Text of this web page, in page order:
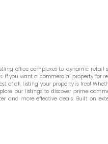
office complexes to dynamic retail
If you want a commercial property for
of all, listing your property is free!
our listings to discover prime
and more effective deals. Built on